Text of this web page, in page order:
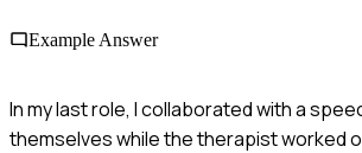
Example Answer
In my last role, I collaborated with a
themselves while the therapist worked